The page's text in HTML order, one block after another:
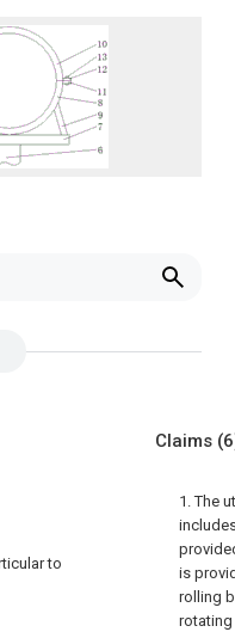
to
Claims
1. The
is
rolling
rotating